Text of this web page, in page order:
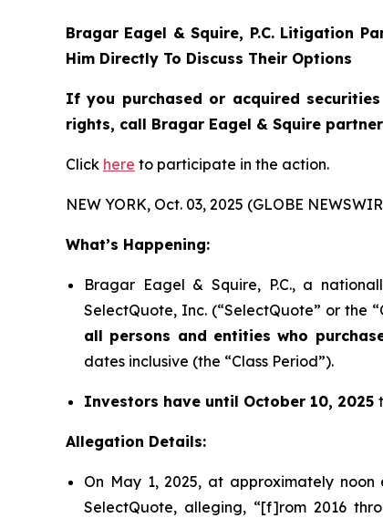
Bragar Eagel & Squire, P.C. Litigation
Him Directly To Discuss Their Options
If you purchased or acquired
rights, call Bragar Eagel & Squire
Click here to participate in the action.
NEW YORK, Oct. 03, 2025 (GLOBE
What’s Happening:
Bragar Eagel & Squire, P.C., a
SelectQuote, Inc. (“SelectQuote” or the
all persons and entities who
dates inclusive (the “Class Period”).
Investors have until October 10, 2025
Allegation Details:
On May 1, 2025, at approximately
SelectQuote, alleging, “[f]rom 2016